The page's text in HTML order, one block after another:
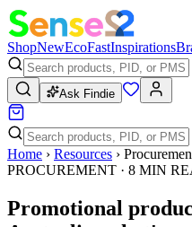
ShopNewEcoFastInspirations
Ask Findie
Home › Resources ›
PROCUREMENT · 8 MIN
Promotional